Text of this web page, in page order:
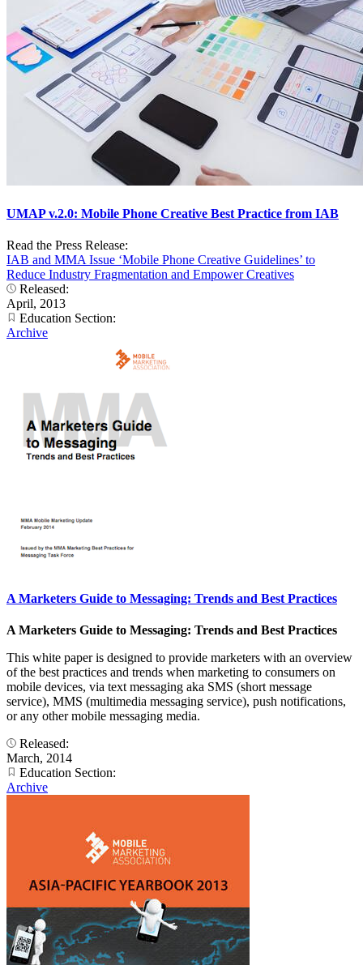
UMAP v.2.0: Mobile Phone Creative Best Practice from IAB
Read the Press Release:
IAB and MMA Issue ‘Mobile Phone Creative Guidelines’ to
Reduce Industry Fragmentation and Empower Creatives
Released:
April, 2013
Education Section:
Archive
A Marketers Guide to Messaging: Trends and Best Practices
A Marketers Guide to Messaging: Trends and Best Practices
This white paper is designed to provide marketers with an overview
of the best practices and trends when marketing to consumers on
mobile devices, via text messaging aka SMS (short message
service), MMS (multimedia messaging service), push notifications,
or any other mobile messaging media.
Released:
March, 2014
Education Section:
Archive